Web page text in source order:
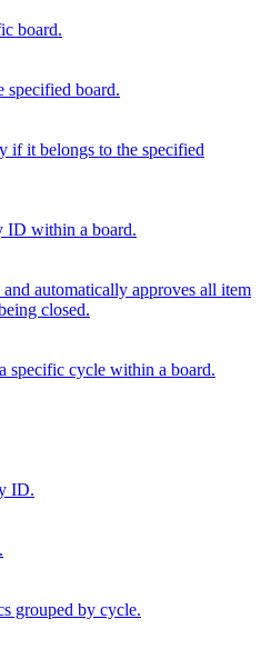
board.
specified board.
if it belongs to the specified
ID within a board.
automatically approves all item
closed.
specific cycle within a board.
ID.
grouped by cycle.